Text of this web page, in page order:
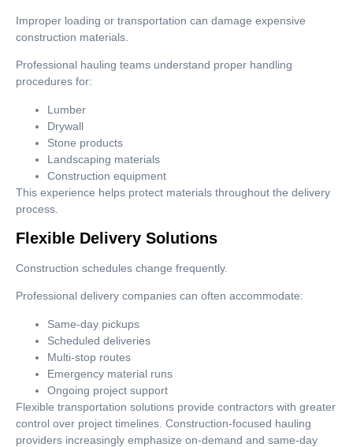
Improper loading or transportation can damage expensive
construction materials.
Professional hauling teams understand proper handling
procedures for:
Lumber
Drywall
Stone products
Landscaping materials
Construction equipment
This experience helps protect materials throughout the delivery
process.
Flexible Delivery Solutions
Construction schedules change frequently.
Professional delivery companies can often accommodate:
Same-day pickups
Scheduled deliveries
Multi-stop routes
Emergency material runs
Ongoing project support
Flexible transportation solutions provide contractors with greater
control over project timelines. Construction-focused hauling
providers increasingly emphasize on-demand and same-day